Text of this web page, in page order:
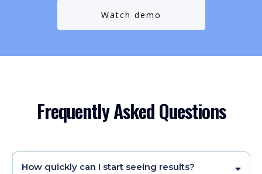
Watch demo
Frequently Asked Questions
How quickly can I start seeing results?